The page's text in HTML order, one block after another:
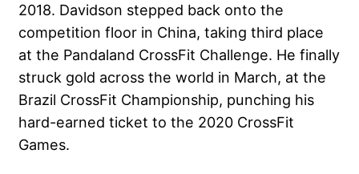
2018. Davidson stepped back onto the
competition floor in China, taking third place
at the Pandaland CrossFit Challenge. He finally
struck gold across the world in March, at the
Brazil CrossFit Championship, punching his
hard-earned ticket to the 2020 CrossFit
Games.